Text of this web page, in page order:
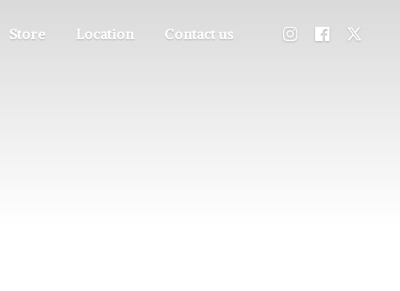
Store Location Contact us